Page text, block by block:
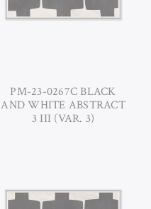
PM-23-0267C BLACK
AND WHITE ABSTRACT
3 III (VAR. 3)